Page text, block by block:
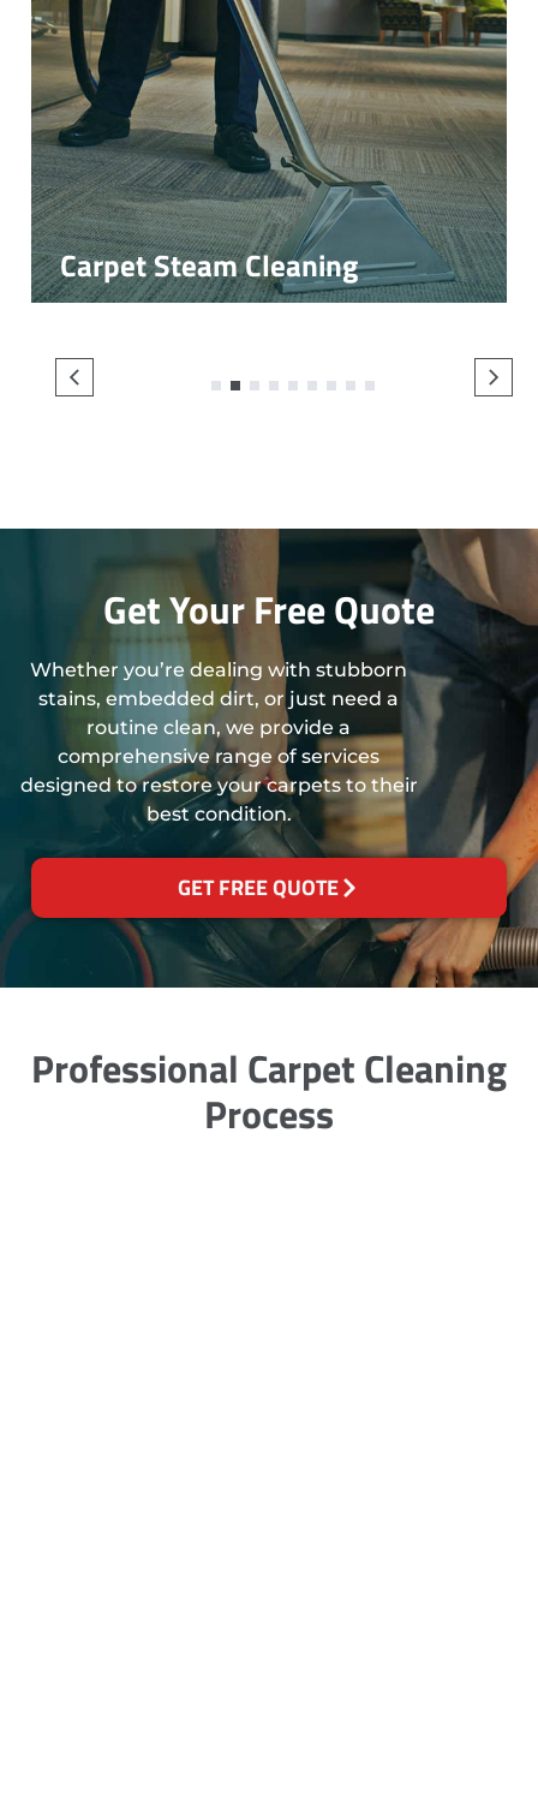
Carpet Steam Cleaning
3 4
Get Your Free Quote
Whether you’re dealing with stubborn
stains, embedded dirt, or just need a
routine clean, we provide a
comprehensive range of services
designed to restore your carpets to their
best condition.
GET FREE QUOTE
Professional Carpet Cleaning
Process